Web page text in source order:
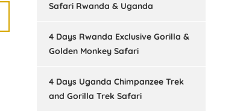
Safari Rwanda & Uganda
4 Days Rwanda Exclusive Gorilla &
Golden Monkey Safari
4 Days Uganda Chimpanzee Trek
and Gorilla Trek Safari